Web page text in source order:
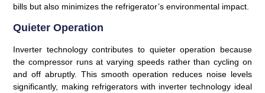
bills but also minimizes the refrigerator’s environmental impact.
Quieter Operation
Inverter technology contributes to quieter operation because
the compressor runs at varying speeds rather than cycling on
and off abruptly. This smooth operation reduces noise levels
significantly, making refrigerators with inverter technology ideal